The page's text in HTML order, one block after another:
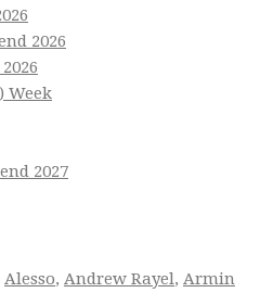
2026
Week
2027
Alesso, Andrew Rayel, Armin